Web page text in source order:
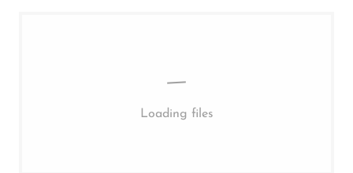
Loading files